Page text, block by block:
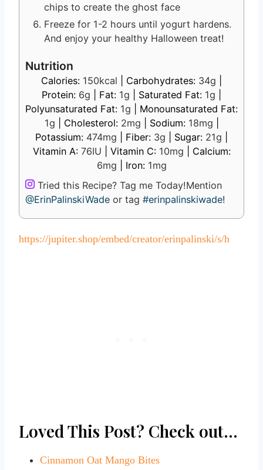
chips to create the ghost face
Freeze for 1-2 hours until yogurt hardens.
And enjoy your healthy Halloween treat!
Nutrition
Calories: 150kcal Carbohydrates: 34g
Protein: 6g Fat: 1g Saturated Fat: 1g
Polyunsaturated Fat: 1g
Monounsaturated Fat:
1g Cholesterol: 2mg Sodium: 18mg
Potassium: 474mg Fiber: 3g Sugar: 21g
Vitamin A: 76IU Vitamin C: 10mg
Calcium:
6mg Iron: 1mg
Tried this Recipe? Tag me Today!Mention
@ErinPalinskiWade or tag #erinpalinskiwade!
https://jupiter.shop/embed/creator/erinpalinski/s/h
Loved This Post? Check out…
Cinnamon Oat Mango Bites